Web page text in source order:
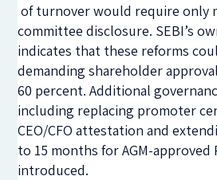
of turnover would require only
committee disclosure. SEBI’s
indicates that these reforms
demanding shareholder
60 percent. Additional
including replacing promoter
CEO/CFO attestation and
to 15 months for AGM-approved
introduced.